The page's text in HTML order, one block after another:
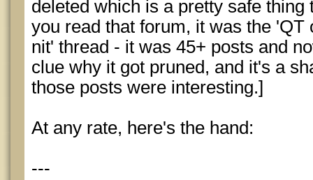
deleted which is a pretty safe thing
you read that forum, it was the 'QT
nit' thread - it was 45+ posts and
clue why it got pruned, and it's a
those posts were interesting.]
At any rate, here's the hand:
---